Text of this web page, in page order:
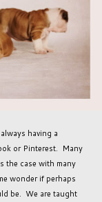
having a
or Pinterest. Many
the case with many
wonder if perhaps
be. We are taught